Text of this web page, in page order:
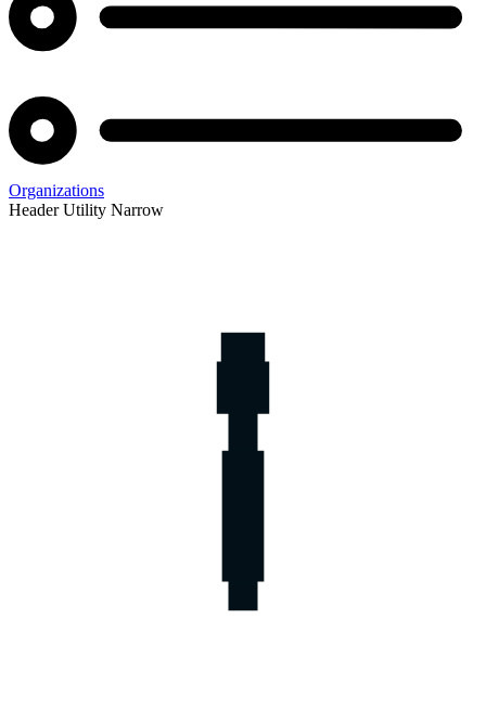
Organizations
Header Utility Narrow